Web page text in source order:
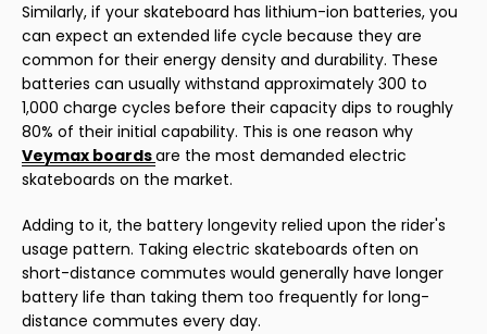
Similarly, if your skateboard has lithium-ion batteries, you
can expect an extended life cycle because they are
common for their energy density and durability. These
batteries can usually withstand approximately 300 to
1,000 charge cycles before their capacity dips to roughly
80% of their initial capability. This is one reason why
Veymax boardsare the most demanded electric
skateboards on the market.
Adding to it, the battery longevity relied upon the rider's
usage pattern. Taking electric skateboards often on
short-distance commutes would generally have longer
battery life than taking them too frequently for long-
distance commutes every day.